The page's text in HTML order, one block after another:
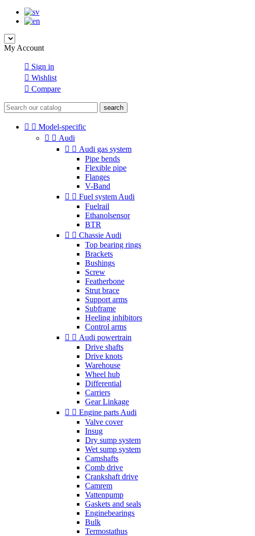
My Account
 Sign in
 Wishlist
 Compare
search
  Model-specific
  Audi
  Audi gas system
Pipe bends
Flexible pipe
Flanges
V-Band
  Fuel system Audi
Fuelrail
Ethanolsensor
BTR
  Chassie Audi
Top bearing rings
Brackets
Bushings
Screw
Featherbone
Strut brace
Support arms
Subframe
Heeling inhibitors
Control arms
  Audi powertrain
Drive shafts
Drive knots
Warehouse
Wheel hub
Differential
Carriers
Gear Linkage
  Engine parts Audi
Valve cover
Insug
Dry sump system
Wet sump system
Camshafts
Comb drive
Crankshaft drive
Camrem
Vattenpump
Gaskets and seals
Enginebearings
Bulk
Termostathus